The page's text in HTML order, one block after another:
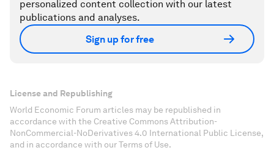
personalized content collection with our latest
publications and analyses.
Sign up for free
License and Republishing
World Economic Forum articles may be republished in
accordance with the Creative Commons Attribution-
NonCommercial-NoDerivatives 4.0 International Public License,
and in accordance with our Terms of Use.